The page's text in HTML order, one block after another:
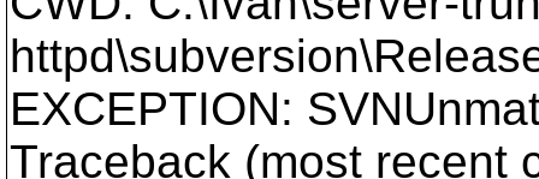
EXCEPTION:
Traceback (most recent